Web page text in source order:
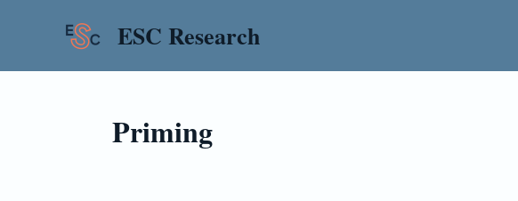
ESC Research
Priming